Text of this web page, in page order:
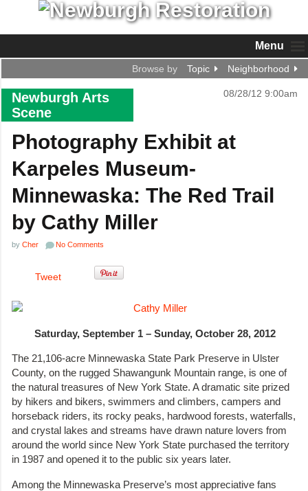
Menu
Browse by Topic Neighborhood
Newburgh Arts
Scene
08/28/12 9:00am
Photography Exhibit at
Karpeles Museum-
Minnewaska: The Red Trail
by Cathy Miller
by Cher No Comments
Tweet
Saturday, September 1 – Sunday, October 28, 2012
The 21,106-acre Minnewaska State Park Preserve in Ulster
County, on the rugged Shawangunk Mountain range, is one of
the natural treasures of New York State. A dramatic site prized
by hikers and bikers, swimmers and climbers, campers and
horseback riders, its rocky peaks, hardwood forests, waterfalls,
and crystal lakes and streams have drawn nature lovers from
around the world since New York State purchased the territory
in 1987 and opened it to the public six years later.
Among the Minnewaska Preserve’s most appreciative fans